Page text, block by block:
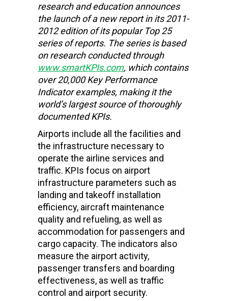
research and educationannounces
the launch of a new report in its 2011-
2012 edition of its popular Top 25
series of reports. The series is based
on research conducted through
www.smartKPIs.com, which contains
over 20,000 Key Performance
Indicator examples, making it the
world’s largest source of thoroughly
documented KPIs.
Airports include all the facilities and
the infrastructure necessary to
operate the airline services and
traffic. KPIs focus on airport
infrastructure parameters such as
landing and takeoff installation
efficiency, aircraft maintenance
quality and refueling, as well as
accommodation for passengers and
cargo capacity. The indicators also
measure the airport activity,
passenger transfers and boarding
effectiveness, as well as traffic
control and airport security.